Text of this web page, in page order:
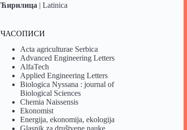
Ћирилица |Latinica
ЧАСОПИСИ
Acta agriculturae Serbica
Advanced Engineering Letters
AlfaTech
Applied Engineering Letters
Biologica Nyssana : journal of
Biological Sciences
Chemia Naissensis
Ekonomist
Energija, ekonomija, ekologija